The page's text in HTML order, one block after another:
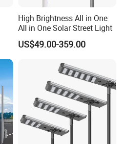
High Brightness All in One
All in One Solar Street Light
US$49.00-359.00